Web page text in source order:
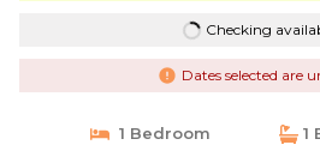
Checking
Dates selected are
1 Bedroom 1